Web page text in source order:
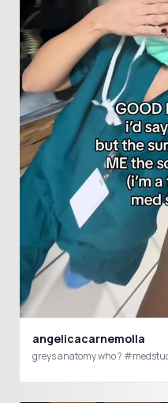
angelicacarnemolla
greys anatomy who ?